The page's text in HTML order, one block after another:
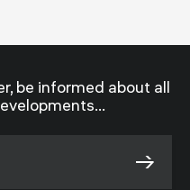
be informed about all